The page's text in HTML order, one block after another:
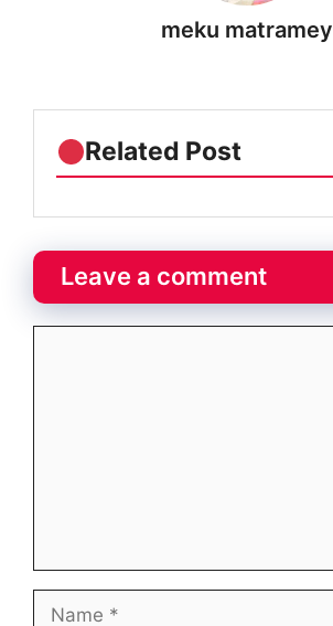
meku matramey
Related Post
Leave a comment
Name